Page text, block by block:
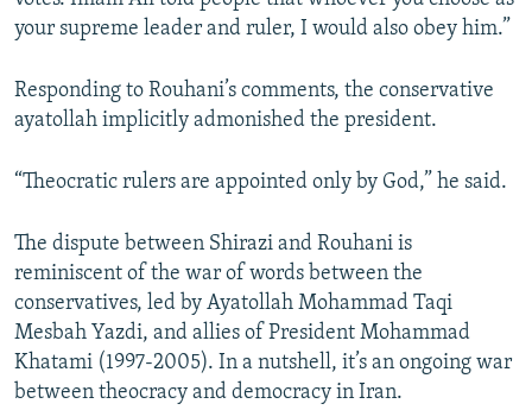
your supreme leader and ruler, I would also obey him.”
Responding to Rouhani’s comments, the conservative
ayatollah implicitly admonished the president.
“Theocratic rulers are appointed only by God,” he said.
The dispute between Shirazi and Rouhani is
reminiscent of the war of words between the
conservatives, led by Ayatollah Mohammad Taqi
Mesbah Yazdi, and allies of President Mohammad
Khatami (1997-2005). In a nutshell, it’s an ongoing war
between theocracy and democracy in Iran.